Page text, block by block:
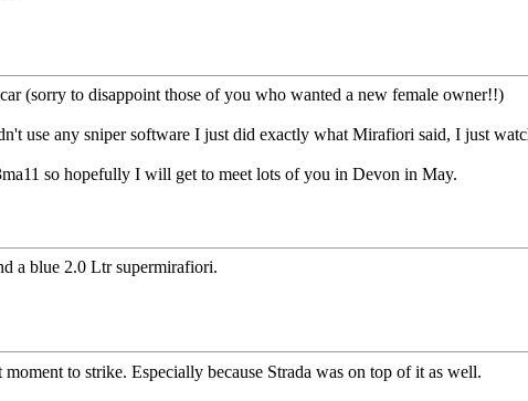
(sorry to disappoint those of you who wanted a new female owner!!)
use any sniper software I just did exactly what Mirafiori said, I just
so hopefully I will get to meet lots of you in Devon in May.
a blue 2.0 Ltr supermirafiori.
to strike. Especially because Strada was on top of it as well.